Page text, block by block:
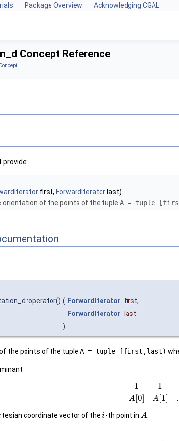
Package Overview Acknowledging CGAL
Concept Reference
provide:
first, ForwardIterator last)
orientation of the points of the tuple A = tuple
( ForwardIterator first,
ForwardIterator
last
)
the points of the tuple A = tuple [first,last)
∣
∣
∣
1
A[0]
1
A[1]
coordinate vector of the i-th point in A